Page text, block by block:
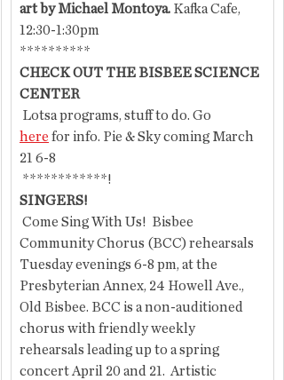
art by Michael Montoya. Kafka Cafe,
12:30-1:30pm
**********
CHECK OUT THE BISBEE SCIENCE
CENTER
Lotsa programs, stuff to do. Go
here for info. Pie & Sky coming March
21 6-8
************!
SINGERS!
Community Chorus (BCC) rehearsals
Tuesday evenings 6-8 pm, at the
Presbyterian Annex, 24 Howell Ave.,
Old Bisbee. BCC is a non-auditioned
chorus with friendly weekly
rehearsals leading up to a spring
concert April 20 and 21.  Artistic